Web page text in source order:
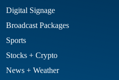
Digital Signage
Broadcast Packages
Sports
Stocks + Crypto
News + Weather